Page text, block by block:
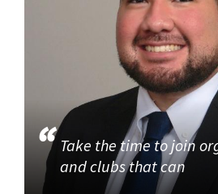
Take the time to join
and clubs that can